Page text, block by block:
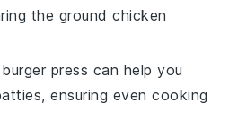
the ground chicken
burger press can help you
, ensuring even cooking